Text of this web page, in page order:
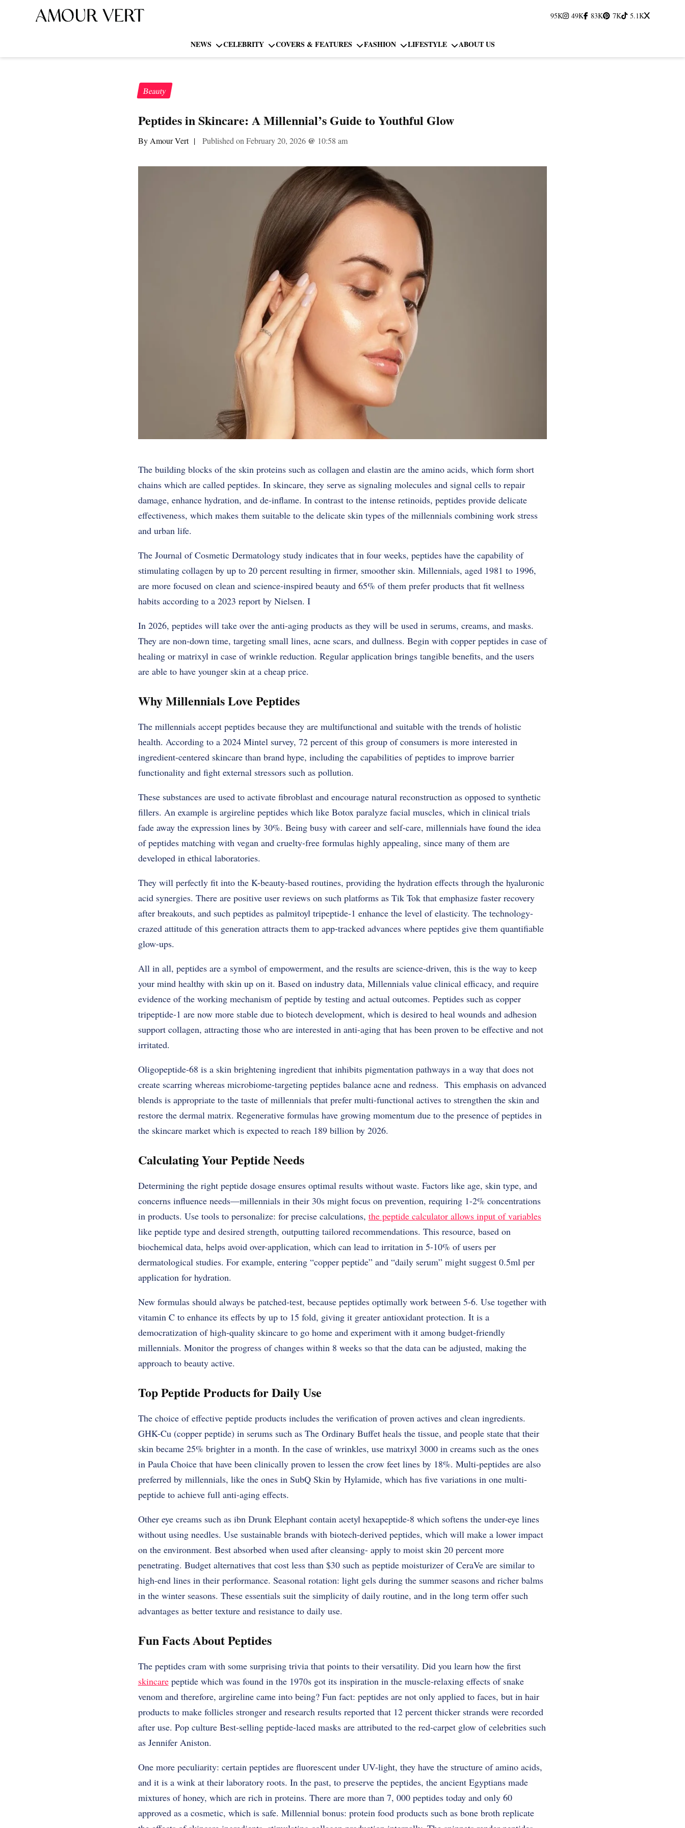
95K 49K 83K 7K 5.1K
NEWS CELEBRITY COVERS & FEATURES FASHION LIFESTYLE ABOUT US
Beauty
Peptides in Skincare: A Millennial’s Guide to Youthful Glow
By Amour Vert | Published on February 20, 2026@ 10:58 am
The building blocks of the skin proteins such as collagen and elastin are the amino acids, which form short
chains which are called peptides. In skincare, they serve as signaling molecules and signal cells to repair
damage, enhance hydration, and de-inflame. In contrast to the intense retinoids, peptides provide delicate
effectiveness, which makes them suitable to the delicate skin types of the millennials combining work stress
and urban life.
The Journal of Cosmetic Dermatology study indicates that in four weeks, peptides have the capability of
stimulating collagen by up to 20 percent resulting in firmer, smoother skin. Millennials, aged 1981 to 1996,
are more focused on clean and science-inspired beauty and 65% of them prefer products that fit wellness
habits according to a 2023 report by Nielsen. I
In 2026, peptides will take over the anti-aging products as they will be used in serums, creams, and masks.
They are non-down time, targeting small lines, acne scars, and dullness. Begin with copper peptides in case of
healing or matrixyl in case of wrinkle reduction. Regular application brings tangible benefits, and the users
are able to have younger skin at a cheap price.
Why Millennials Love Peptides
The millennials accept peptides because they are multifunctional and suitable with the trends of holistic
health. According to a 2024 Mintel survey, 72 percent of this group of consumers is more interested in
ingredient-centered skincare than brand hype, including the capabilities of peptides to improve barrier
functionality and fight external stressors such as pollution.
These substances are used to activate fibroblast and encourage natural reconstruction as opposed to synthetic
fillers. An example is argireline peptides which like Botox paralyze facial muscles, which in clinical trials
fade away the expression lines by 30%. Being busy with career and self-care, millennials have found the idea
of peptides matching with vegan and cruelty-free formulas highly appealing, since many of them are
developed in ethical laboratories.
They will perfectly fit into the K-beauty-based routines, providing the hydration effects through the hyaluronic
acid synergies. There are positive user reviews on such platforms as Tik Tok that emphasize faster recovery
after breakouts, and such peptides as palmitoyl tripeptide-1 enhance the level of elasticity. The technology-
crazed attitude of this generation attracts them to app-tracked advances where peptides give them quantifiable
glow-ups.
All in all, peptides are a symbol of empowerment, and the results are science-driven, this is the way to keep
your mind healthy with skin up on it. Based on industry data, Millennials value clinical efficacy, and require
evidence of the working mechanism of peptide by testing and actual outcomes. Peptides such as copper
tripeptide-1 are now more stable due to biotech development, which is desired to heal wounds and adhesion
support collagen, attracting those who are interested in anti-aging that has been proven to be effective and not
irritated.
Oligopeptide-68 is a skin brightening ingredient that inhibits pigmentation pathways in a way that does not
create scarring whereas microbiome-targeting peptides balance acne and redness. This emphasis on advanced
blends is appropriate to the taste of millennials that prefer multi-functional actives to strengthen the skin and
restore the dermal matrix. Regenerative formulas have growing momentum due to the presence of peptides in
the skincare market which is expected to reach 189 billion by 2026.
Calculating Your Peptide Needs
Determining the right peptide dosage ensures optimal results without waste. Factors like age, skin type, and
concerns influence needs—millennials in their 30s might focus on prevention, requiring 1-2% concentrations
in products. Use tools to personalize: for precise calculations, the peptide calculator allows input of variables
like peptide type and desired strength, outputting tailored recommendations. This resource, based on
biochemical data, helps avoid over-application, which can lead to irritation in 5-10% of users per
dermatological studies. For example, entering “copper peptide” and “daily serum” might suggest 0.5ml per
application for hydration.
New formulas should always be patched-test, because peptides optimally work between 5-6. Use together with
vitamin C to enhance its effects by up to 15 fold, giving it greater antioxidant protection. It is a
democratization of high-quality skincare to go home and experiment with it among budget-friendly
millennials. Monitor the progress of changes within 8 weeks so that the data can be adjusted, making the
approach to beauty active.
Top Peptide Products for Daily Use
The choice of effective peptide products includes the verification of proven actives and clean ingredients.
GHK-Cu (copper peptide) in serums such as The Ordinary Buffet heals the tissue, and people state that their
skin became 25% brighter in a month. In the case of wrinkles, use matrixyl 3000 in creams such as the ones
in Paula Choice that have been clinically proven to lessen the crow feet lines by 18%. Multi-peptides are also
preferred by millennials, like the ones in SubQ Skin by Hylamide, which has five variations in one multi-
peptide to achieve full anti-aging effects.
Other eye creams such as ibn Drunk Elephant contain acetyl hexapeptide-8 which softens the under-eye lines
without using needles. Use sustainable brands with biotech-derived peptides, which will make a lower impact
on the environment. Best absorbed when used after cleansing- apply to moist skin 20 percent more
penetrating. Budget alternatives that cost less than $30 such as peptide moisturizer of CeraVe are similar to
high-end lines in their performance. Seasonal rotation: light gels during the summer seasons and richer balms
in the winter seasons. These essentials suit the simplicity of daily routine, and in the long term offer such
advantages as better texture and resistance to daily use.
Fun Facts About Peptides
The peptides cram with some surprising trivia that points to their versatility. Did you learn how the first
skincarepeptide which was found in the 1970s got its inspiration in the muscle-relaxing effects of snake
venom and therefore, argireline came into being? Fun fact: peptides are not only applied to faces, but in hair
products to make follicles stronger and research results reported that 12 percent thicker strands were recorded
after use. Pop culture Best-selling peptide-laced masks are attributed to the red-carpet glow of celebrities such
as Jennifer Aniston.
One more peculiarity: certain peptides are fluorescent under UV-light, they have the structure of amino acids,
and it is a wink at their laboratory roots. In the past, to preserve the peptides, the ancient Egyptians made
mixtures of honey, which are rich in proteins. There are more than 7, 000 peptides today and only 60
approved as a cosmetic, which is safe. Millennial bonus: protein food products such as bone broth replicate